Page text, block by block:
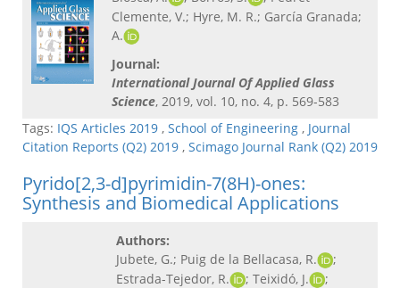
Clemente, V.; Hyre, M. R.; García Granada;
A.
Journal:
International Journal Of Applied Glass
Science, 2019, vol. 10, no. 4, p. 569-583
Tags: IQS Articles 2019 , School of Engineering , Journal
Citation Reports (Q2) 2019 , Scimago Journal Rank (Q2) 2019
Pyrido[2,3-d]pyrimidin-7(8H)-ones:
Synthesis and Biomedical Applications
Authors:
Jubete, G.; Puig de la Bellacasa, R.
;
Estrada-Tejedor, R.
; Teixidó, J.
;